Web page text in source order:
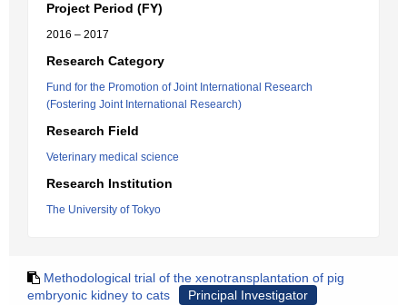
Project Period (FY)
2016 – 2017
Research Category
Fund for the Promotion of Joint International Research
(Fostering Joint International Research)
Research Field
Veterinary medical science
Research Institution
The University of Tokyo
Methodological trial of the xenotransplantation of pig
embryonic kidney to cats
Principal Investigator